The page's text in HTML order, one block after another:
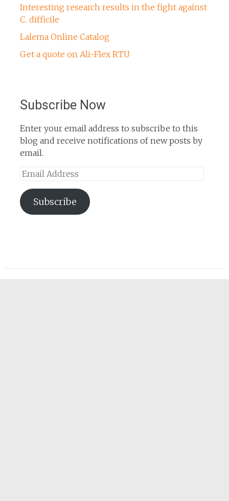
Interesting research results in the fight against
C. difficile
Lalema Online Catalog
Get a quote on Ali-Flex RTU
Subscribe Now
Enter your email address to subscribe to this
blog and receive notifications of new posts by
email.
Email
Subscribe